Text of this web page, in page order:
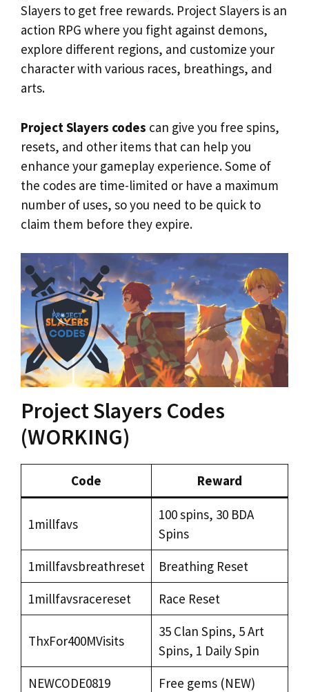
Slayers to get free rewards. Project Slayers is an
action RPG where you fight against demons,
explore different regions, and customize your
character with various races, breathings, and
arts.
Project Slayers codes can give you free spins,
resets, and other items that can help you
enhance your gameplay experience. Some of
the codes are time-limited or have a maximum
number of uses, so you need to be quick to
claim them before they expire.
Project Slayers Codes
(WORKING)
Code Reward
1millfavs
100 spins, 30 BDA
Spins
1millfavsbreathreset
Breathing Reset
1millfavsracereset
Race Reset
ThxFor400MVisits
35 Clan Spins, 5 Art
Spins, 1 Daily Spin
NEWCODE0819
Free gems (NEW)